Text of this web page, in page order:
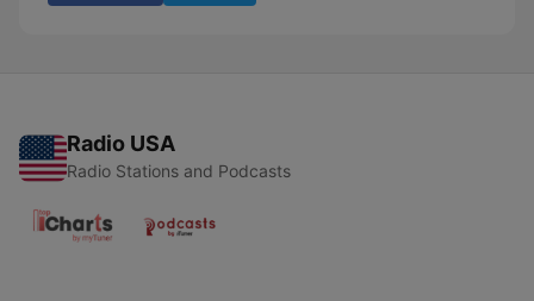
Radio USA
Radio Stations and Podcasts